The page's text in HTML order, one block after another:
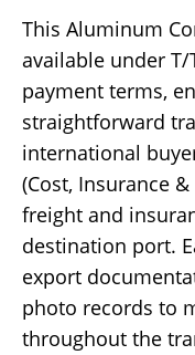
This Aluminum
available under T/
payment terms,
straightforward
international
(Cost, Insurance
freight and
destination port.
export
photo records to
throughout the